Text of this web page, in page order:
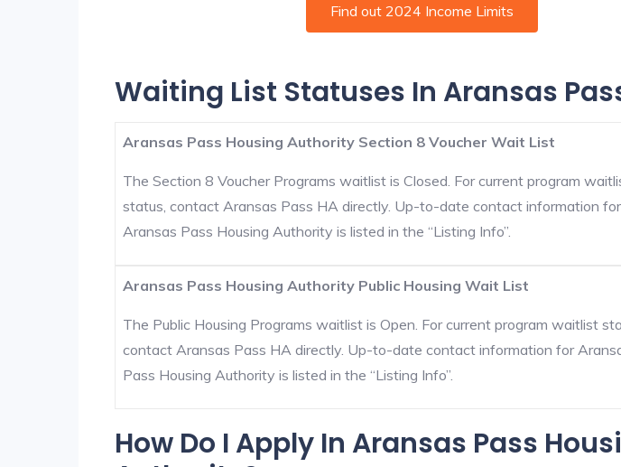
Find out 2024 Income Limits
Waiting List Statuses In Aransas
Aransas Pass Housing Authority Section 8 Voucher Wait List
The Section 8 Voucher Programs waitlist is Closed. For current program
status, contact Aransas Pass HA directly. Up-to-date contact information for
Aransas Pass Housing Authority is listed in the “Listing Info”.
Aransas Pass Housing Authority Public Housing Wait List
The Public Housing Programs waitlist is Open. For current program waitlist
contact Aransas Pass HA directly. Up-to-date contact information for
Pass Housing Authority is listed in the “Listing Info”.
How Do I Apply In Aransas Pass